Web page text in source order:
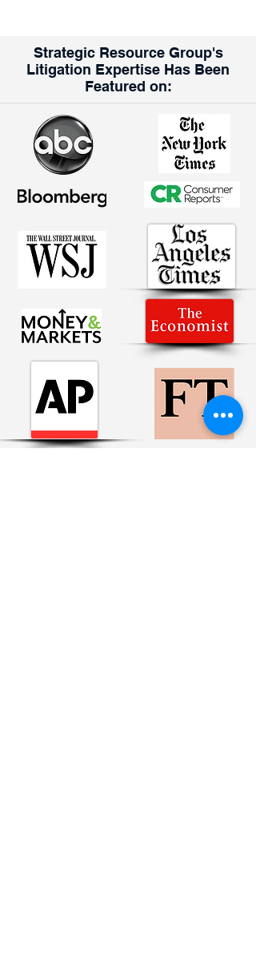
of rival grocer Albertsons
Strategic Resource Group's
Litigation Expertise Has Been
Featured on: